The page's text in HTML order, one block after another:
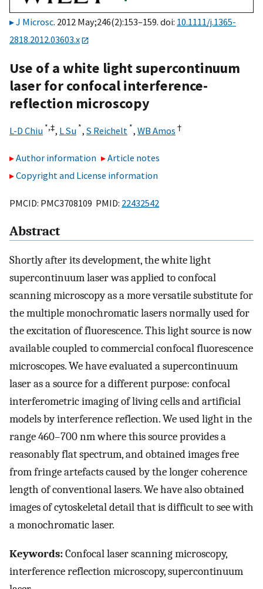
J Microsc. 2012 May;246(2):153–159. doi: 10.1111/j.1365-
2818.2012.03603.x
Use of a white light supercontinuum
laser for confocal interference-
reflection microscopy
L-D Chiu *,‡, L Su *, S Reichelt *, WB Amos †
Author information
Article notes
Copyright and License information
PMCID: PMC3708109 PMID: 22432542
Abstract
Shortly after its development, the white light
supercontinuum laser was applied to confocal
scanning microscopy as a more versatile substitute for
the multiple monochromatic lasers normally used for
the excitation of fluorescence. This light source is now
available coupled to commercial confocal fluorescence
microscopes. We have evaluated a supercontinuum
laser as a source for a different purpose: confocal
interferometric imaging of living cells and artificial
models by interference reflection. We used light in the
range 460–700 nm where this source provides a
reasonably flat spectrum, and obtained images free
from fringe artefacts caused by the longer coherence
length of conventional lasers. We have also obtained
images of cytoskeletal detail that is difficult to see with
a monochromatic laser.
Keywords:Confocal laser scanning microscopy,
interference reflection microscopy, supercontinuum